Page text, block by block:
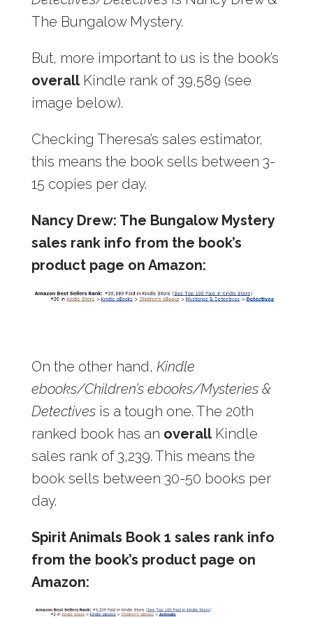
The Bungalow Mystery.
But, more important to us is the book’s
overallKindle rank of 39,589 (see
image below).
Checking Theresa’s sales estimator,
this means the book sells between 3-
15 copies per day.
Nancy Drew: The Bungalow Mystery
sales rank info from the book’s
product page on Amazon:
On the other hand, Kindle
ebooks/Children’s ebooks/Mysteries &
Detectives is a tough one. The 20th
ranked book has an overallKindle
sales rank of 3,239. This means the
book sells between 30-50 books per
day.
Spirit Animals Book 1 sales rank info
from the book’s product page on
Amazon: